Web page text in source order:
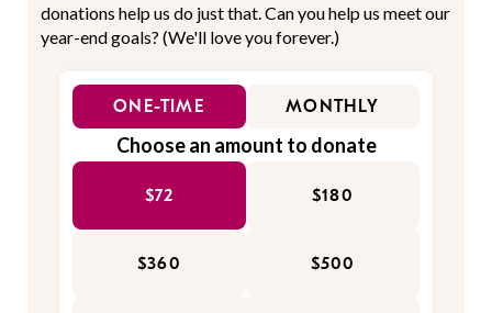
donations help us do just that. Can you help us meet our
year-end goals? (We'll love you forever.)
ONE-TIME MONTHLY
Choose an amount to donate
$72 $180
$360 $500